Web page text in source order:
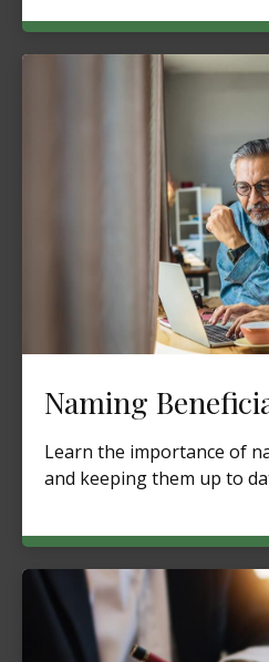
Naming
Learn the importance of
and keeping them up to